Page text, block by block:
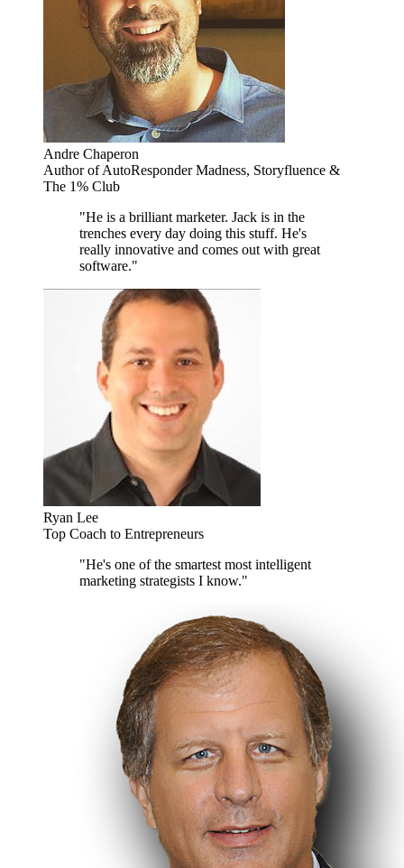
Andre Chaperon
Author of AutoResponder Madness, Storyfluence &
The 1% Club
"He is a brilliant marketer. Jack is in the
trenches every day doing this stuff. He's
really innovative and comes out with great
software."
Ryan Lee
Top Coach to Entrepreneurs
"He's one of the smartest most intelligent
marketing strategists I know."